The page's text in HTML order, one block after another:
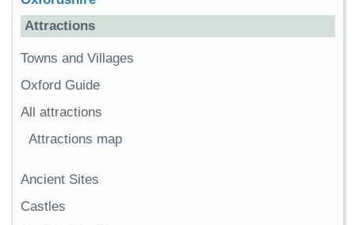
Attractions
Towns and Villages
Oxford Guide
All attractions
Attractions map
Ancient Sites
Castles